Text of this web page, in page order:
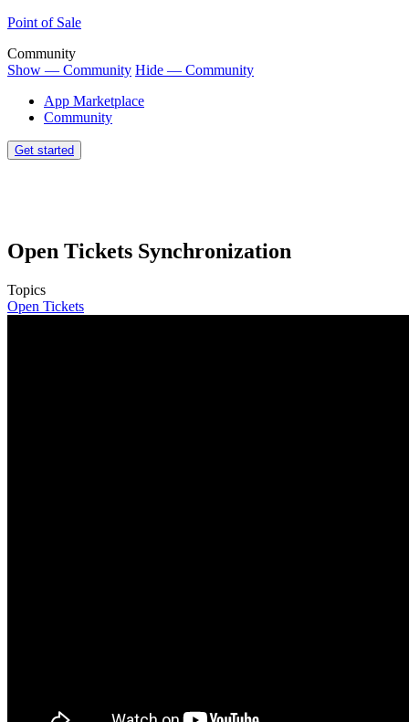
Point of Sale
Community
Show — Community Hide — Community
App Marketplace
Community
Get started
Open Tickets Synchronization
Topics
Open Tickets